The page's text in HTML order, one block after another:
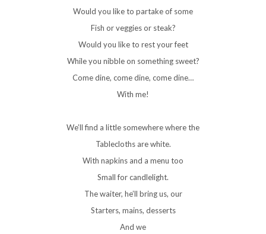
Would you like to partake of some
Fish or veggies or steak?
Would you like to rest your feet
While you nibble on something sweet?
Come dine, come dine, come dine…
With me!
We’ll find a little somewhere where the
Tablecloths are white.
With napkins and a menu too
Small for candlelight.
The waiter, he’ll bring us, our
Starters, mains, desserts
And we